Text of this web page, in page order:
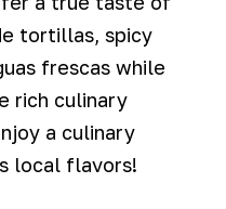
tortillas, spicy
frescas while
rich culinary
a culinary
local flavors!